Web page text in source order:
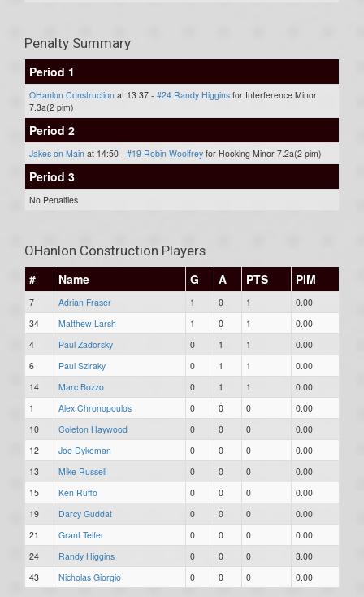
Penalty Summary
Period 1
OHanlon Construction at 13:37 - #24 Randy Higgins for Interference Minor
7.3a(2 pim)
Period 2
Jakes on Main at 14:50 - #19 Robin Woolfrey for Hooking Minor 7.2a(2 pim)
Period 3
No Penalties
OHanlon Construction Players
#
Name G A PTS PIM
7 Adrian Fraser 1 0 1
0.00
34
Matthew Larsh 1 0 1
0.00
4
Paul Zadorsky 0 1 1
0.00
6
Paul Sziraky 0 1 1
0.00
14
Marc Bozzo 0 1 1
0.00
1
Alex Chronopoulos 0 0 0
0.00
10
Coleton Haywood 0 0 0
0.00
12
Joe Dykeman 0 0 0
0.00
13
Mike Russell 0 0 0
0.00
15
Ken Ruffo 0 0 0
0.00
19
Darcy Guddat 0 0 0
0.00
21
Grant Telfer 0 0 0
0.00
24
Randy Higgins 0 0 0
3.00
43
Nicholas Giorgio 0 0 0 0.00